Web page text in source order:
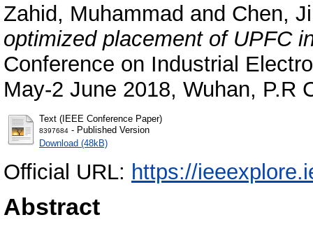
Zahid, Muhammad and Chen,
optimized placement of UPFC
Conference on Industrial
May-2 June 2018, Wuhan, P.R
Text (IEEE Conference Paper)
8397684 - Published Version
Download (48kB)
Official URL: https://
Abstract